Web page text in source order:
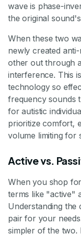
wave is phase-
the original
When these two
newly created
other out through
interference. This
technology so
frequency sounds
for autistic
prioritize comfort,
volume limiting for
Active vs.
When you shop
terms like "active"
Understanding the
pair for your
simpler of the two.